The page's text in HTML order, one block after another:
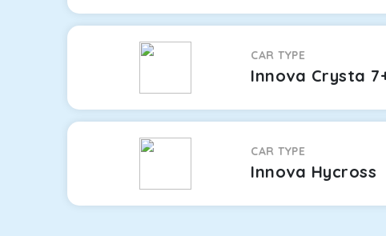
CAR TYPE
Innova Crysta
CAR TYPE
Innova Hycross